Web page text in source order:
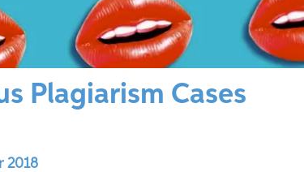
Plagiarism Cases
2018